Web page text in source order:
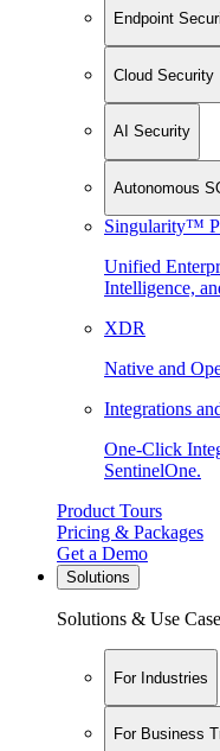
Endpoint
Cloud Security
AI Security
Autonomous
Singularity™
Unified
Intelligence,
XDR
Native and
Integrations
One-Click
SentinelOne.
Product Tours
Pricing & Packages
Get a Demo
Solutions
Solutions & Use
For Industries
For Business